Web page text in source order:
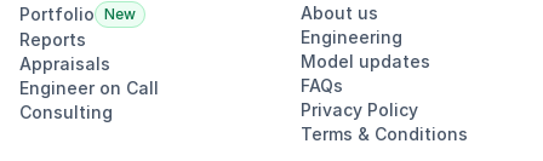
Portfolio New
Reports
Appraisals
Engineer on Call
Consulting
About us
Engineering
Model updates
FAQs
Privacy Policy
Terms & Conditions